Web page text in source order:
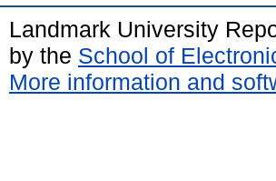
Landmark University
by the School of
More information and